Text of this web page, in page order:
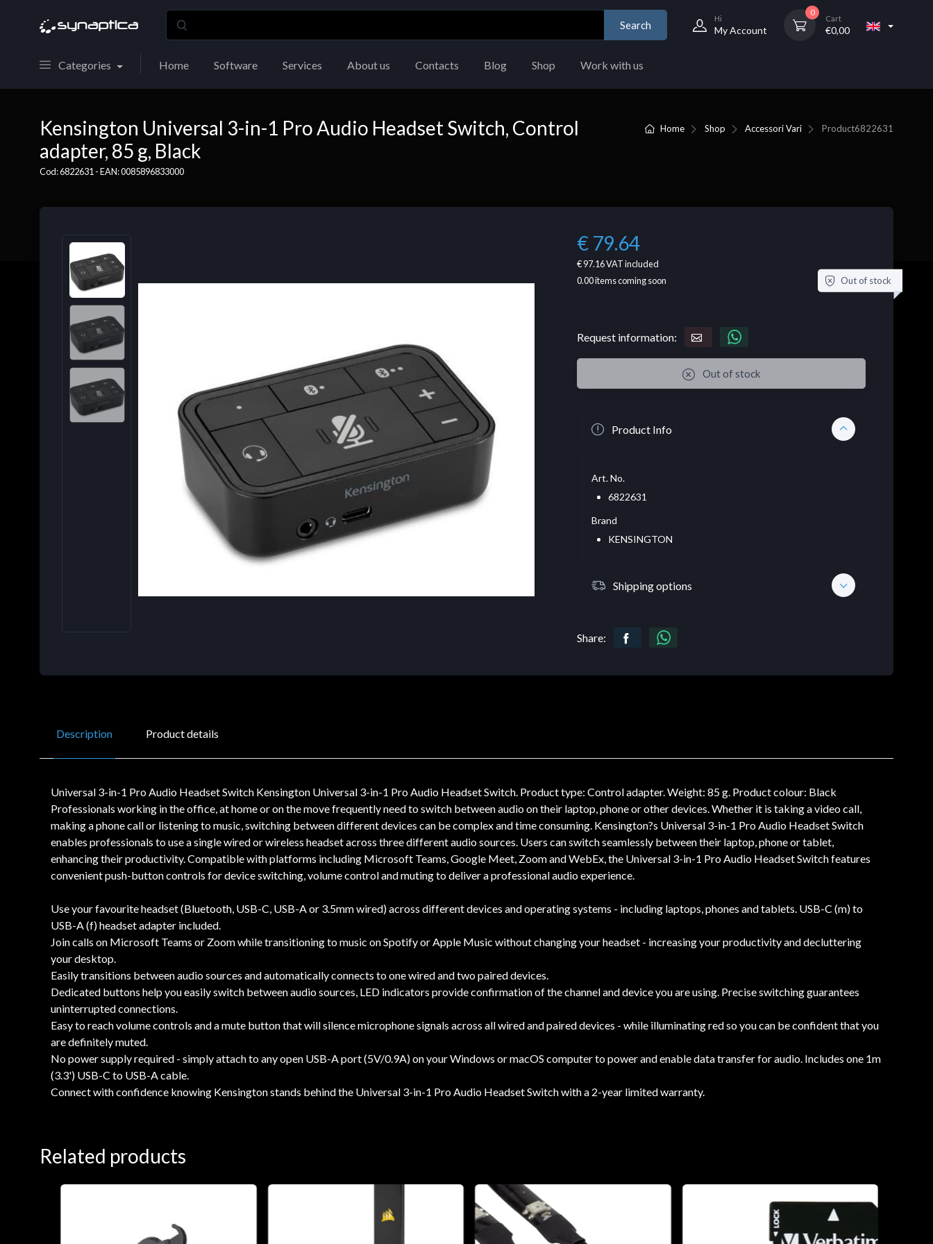
Search
Hi
My Account
0
Cart
€0,00
Categories Home Software Services About us Contacts Blog Shop Work with us
Home Shop Accessori Vari Product6822631
Kensington Universal 3-in-1 Pro Audio Headset Switch, Control
adapter, 85 g, Black
Cod: 6822631 - EAN: 0085896833000
€ 79.64
€ 97.16VAT included
0.00items coming soon Out of stock
Request information:
Out of stock
Product Info
Art. No.
6822631
Brand
KENSINGTON
Shipping options
Share:
Description Product details
Universal 3-in-1 Pro Audio Headset Switch Kensington Universal 3-in-1 Pro Audio Headset Switch. Product type: Control adapter. Weight: 85 g. Product colour: Black
Professionals working in the office, at home or on the move frequently need to switch between audio on their laptop, phone or other devices. Whether it is taking a video call,
making a phone call or listening to music, switching between different devices can be complex and time consuming. Kensington?s Universal 3-in-1 Pro Audio Headset Switch
enables professionals to use a single wired or wireless headset across three different audio sources. Users can switch seamlessly between their laptop, phone or tablet,
enhancing their productivity. Compatible with platforms including Microsoft Teams, Google Meet, Zoom and WebEx, the Universal 3-in-1 Pro Audio Headset Switch features
convenient push-button controls for device switching, volume control and muting to deliver a professional audio experience.
Use your favourite headset (Bluetooth, USB-C, USB-A or 3.5mm wired) across different devices and operating systems - including laptops, phones and tablets. USB-C (m) to
USB-A (f) headset adapter included.
Join calls on Microsoft Teams or Zoom while transitioning to music on Spotify or Apple Music without changing your headset - increasing your productivity and decluttering
your desktop.
Easily transitions between audio sources and automatically connects to one wired and two paired devices.
Dedicated buttons help you easily switch between audio sources, LED indicators provide confirmation of the channel and device you are using. Precise switching guarantees
uninterrupted connections.
Easy to reach volume controls and a mute button that will silence microphone signals across all wired and paired devices - while illuminating red so you can be confident that you
are definitely muted.
No power supply required - simply attach to any open USB-A port (5V/0.9A) on your Windows or macOS computer to power and enable data transfer for audio. Includes one 1m
(3.3') USB-C to USB-A cable.
Connect with confidence knowing Kensington stands behind the Universal 3-in-1 Pro Audio Headset Switch with a 2-year limited warranty.
Related products